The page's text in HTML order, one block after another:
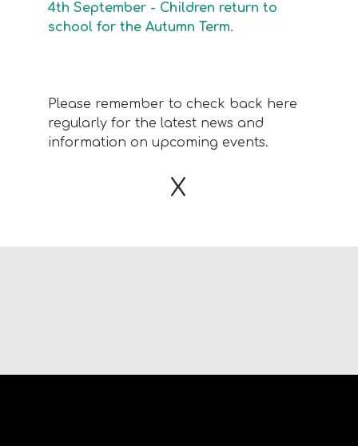
4th September - Children return to
school for the Autumn Term.
Please remember to check back here
regularly for the latest news and
information on upcoming events.
X